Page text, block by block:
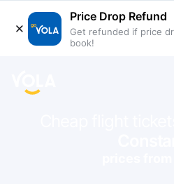
Price Drop Refund
Get refunded if price
book!